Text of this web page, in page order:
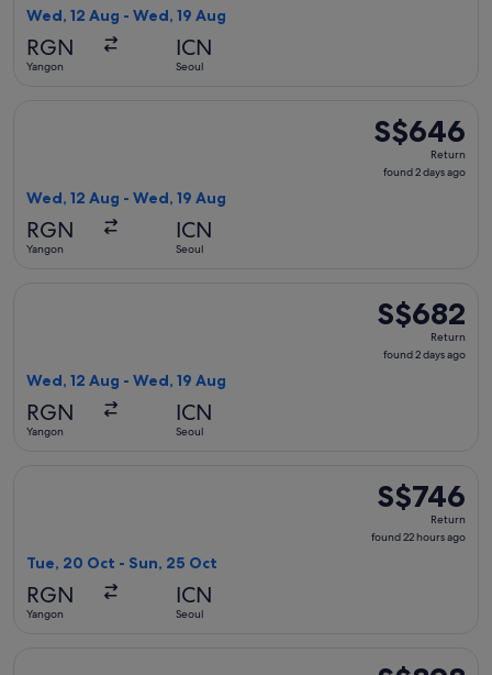
Wed, 12 Aug - Wed, 19 Aug
RGN
Yangon
ICN
Seoul
S$646
Return,
found
S$646
Return
found 2 days ago
Wed, 12 Aug - Wed, 19 Aug
RGN
Yangon
ICN
Seoul
S$682
Return,
found
S$682
Return
found 2 days ago
Wed, 12 Aug - Wed, 19 Aug
RGN
Yangon
ICN
Seoul
S$746
Return,
found
S$746
Return
found 22 hours ago
Tue, 20 Oct - Sun, 25 Oct
RGN
Yangon
ICN
Seoul